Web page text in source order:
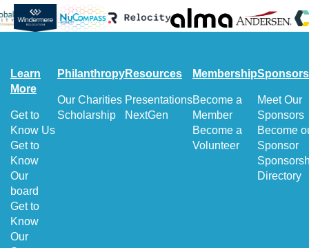
Learn
More
Get to
Know Us
Get to
Know
Our
board
Get to
Know
Our
Philanthropy
Our Charities
Scholarship
Resources
Presentations
NextGen
Membership
Become a
Member
Become a
Volunteer
Sponsors
Meet Our
Sponsors
Become
Sponsor
Directory